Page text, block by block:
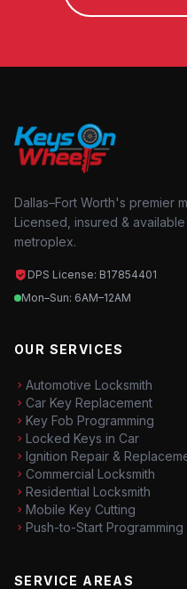
Dallas–Fort Worth's premier
Licensed, insured &
metroplex.
DPS License: B17854401
Mon–Sun: 6AM–12AM
OUR SERVICES
Automotive Locksmith
Car Key Replacement
Key Fob Programming
Locked Keys in Car
Ignition Repair &
Commercial Locksmith
Residential Locksmith
Mobile Key Cutting
Push-to-Start Programming
SERVICE AREAS